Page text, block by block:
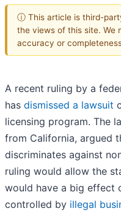
ⓘ This article is third-
the views of this site. We
accuracy or
A recent ruling by a
has dismissed a lawsuit
licensing program. The
from California, argued
discriminates against
ruling would allow the
would have a big effect
controlled by illegal